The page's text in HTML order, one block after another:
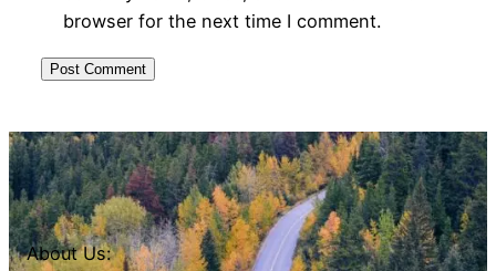
browser for the next time I comment.
About Us: